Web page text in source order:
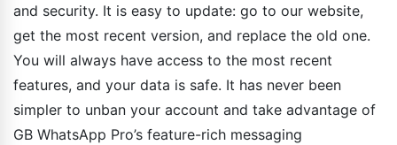
and security. It is easy to update: go to our website,
get the most recent version, and replace the old one.
You will always have access to the most recent
features, and your data is safe. It has never been
simpler to unban your account and take advantage of
GB WhatsApp Pro’s feature-rich messaging